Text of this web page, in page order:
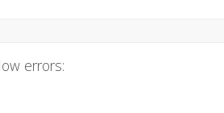
errors: